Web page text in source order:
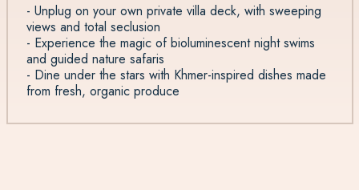
- Unplug on your own private villa deck, with sweeping
views and total seclusion
- Experience the magic of bioluminescent night swims
and guided nature safaris
- Dine under the stars with Khmer-inspired dishes made
from fresh, organic produce